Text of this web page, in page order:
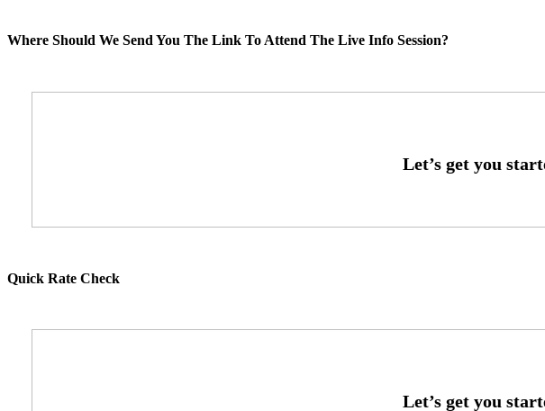
Where Should We Send You The Link To Attend The Live Info Session?
Quick Rate Check